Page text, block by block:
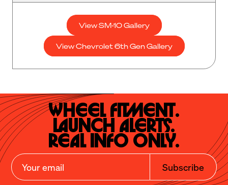
View SM-10 Gallery
View Chevrolet 6th Gen Gallery
Wheel Fitment.
Launch Alerts.
Real Info Only.
Subscribe